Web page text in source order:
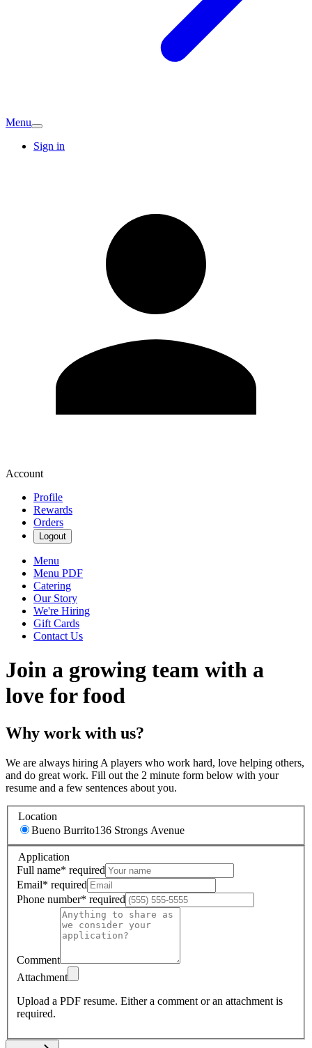
Menu
Sign in
Account
Profile
Rewards
Orders
Logout
Menu
Menu PDF
Catering
Our Story
We're Hiring
Gift Cards
Contact Us
Join a growing team with a
love for food
Why work with us?
We are always hiring A players who work hard, love helping others,
and do great work. Fill out the 2 minute form below with your
resume and a few sentences about you.
Location
Bueno Burrito136 Strongs Avenue
Application
Full name* required
Email* required
Phone number* required
Comment
Attachment
Upload a PDF resume. Either a comment or an attachment is
required.